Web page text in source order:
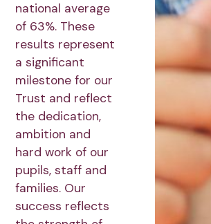
national average
of 63%. These
results represent
a significant
milestone for our
Trust and reflect
the dedication,
ambition and
hard work of our
pupils, staff and
families. Our
success reflects